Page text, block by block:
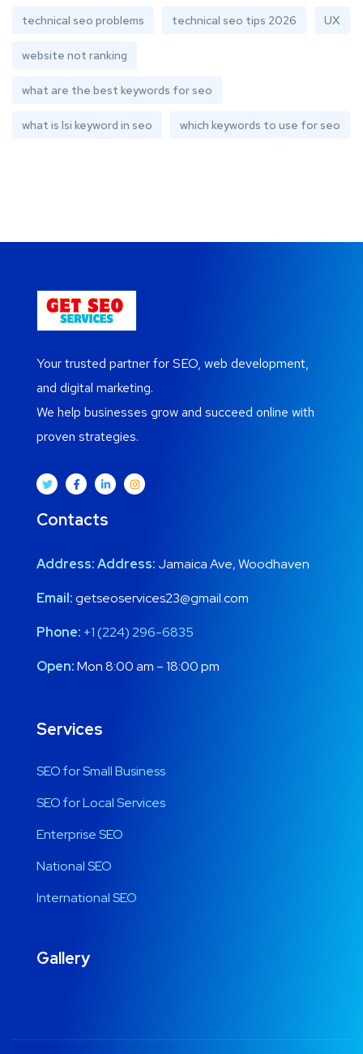
technical seo problems technical seo tips 2026 UX
website not ranking
what are the best keywords for seo
what is lsi keyword in seo which keywords to use for seo
Your trusted partner for SEO, web development,
and digital marketing.
We help businesses grow and succeed online with
proven strategies.
Contacts
Address:Address: Jamaica Ave, Woodhaven
Email:getseoservices23@gmail.com
Phone: +1 (224) 296-6835
Open:Mon 8:00 am – 18:00 pm
Services
SEO for Small Business
SEO for Local Services
Enterprise SEO
National SEO
International SEO
Gallery